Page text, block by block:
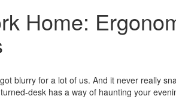
Home:
blurry for a lot of us. And it never really
desk has a way of haunting your